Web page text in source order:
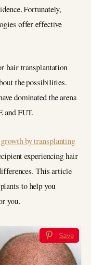
Fortunately,
offer effective
hair transplantation
the possibilities.
dominated the arena
and FUT.
by transplanting
experiencing hair
This article
to help you
you.
Save